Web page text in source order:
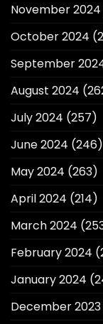
November 2024
October 2024
September
August 2024
July 2024 (257)
June 2024 (246)
May 2024 (263)
April 2024 (214)
March 2024
February 2024
January 2024
December 2023